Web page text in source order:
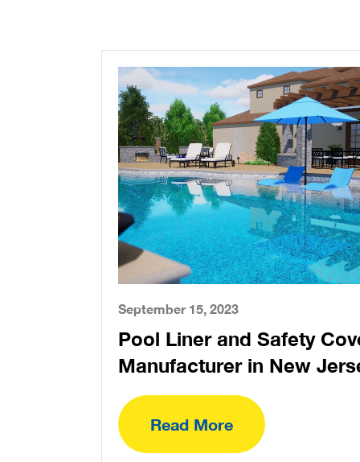
September 15, 2023
Pool Liner and Safety
Manufacturer in New
Read More